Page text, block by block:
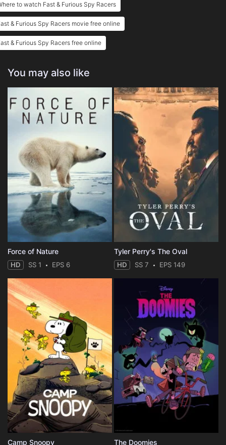
to watch Fast & Furious Spy Racers
& Furious Spy Racers movie free online
& Furious Spy Racers free online
You may also like
Force of Nature
HD SS 1 EPS 6
Tyler Perry's The Oval
HD SS 7 EPS 149
Camp Snoopy The Doomies